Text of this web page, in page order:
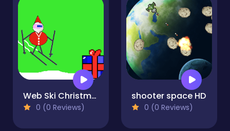
Web Ski Christmas
0 (0 Reviews)
shooter space HD
0 (0 Reviews)